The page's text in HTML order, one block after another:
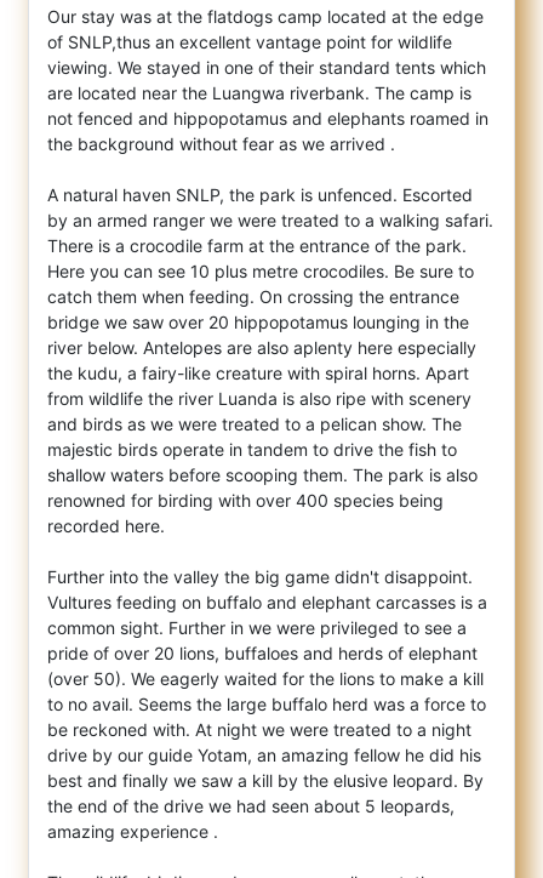
Our stay was at the flatdogs camp located at the edge
of SNLP,thus an excellent vantage point for wildlife
viewing. We stayed in one of their standard tents which
are located near the Luangwa riverbank. The camp is
not fenced and hippopotamus and elephants roamed in
the background without fear as we arrived .
A natural haven SNLP, the park is unfenced. Escorted
by an armed ranger we were treated to a walking safari.
There is a crocodile farm at the entrance of the park.
Here you can see 10 plus metre crocodiles. Be sure to
catch them when feeding. On crossing the entrance
bridge we saw over 20 hippopotamus lounging in the
river below. Antelopes are also aplenty here especially
the kudu, a fairy-like creature with spiral horns. Apart
from wildlife the river Luanda is also ripe with scenery
and birds as we were treated to a pelican show. The
majestic birds operate in tandem to drive the fish to
shallow waters before scooping them. The park is also
renowned for birding with over 400 species being
recorded here.
Further into the valley the big game didn't disappoint.
Vultures feeding on buffalo and elephant carcasses is a
common sight. Further in we were privileged to see a
pride of over 20 lions, buffaloes and herds of elephant
(over 50). We eagerly waited for the lions to make a kill
to no avail. Seems the large buffalo herd was a force to
be reckoned with. At night we were treated to a night
drive by our guide Yotam, an amazing fellow he did his
best and finally we saw a kill by the elusive leopard. By
the end of the drive we had seen about 5 leopards,
amazing experience .